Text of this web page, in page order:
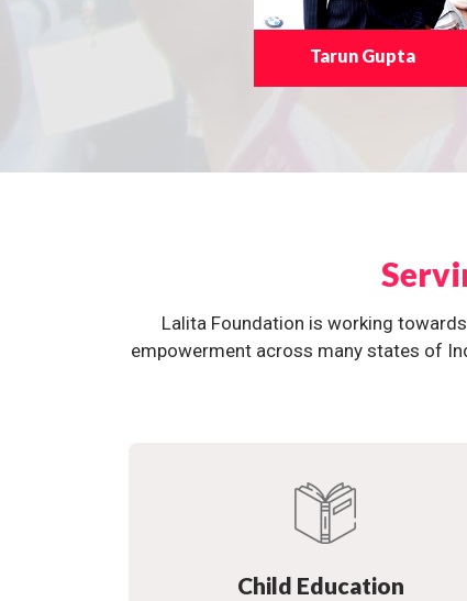
Tarun Gupta
Lalita Foundation is working
empowerment across many states of
Child Education